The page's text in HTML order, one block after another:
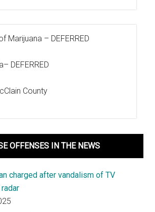
Marijuana – DEFERRED
DEFERRED
County
OFFENSES IN THE NEWS
charged after vandalism of TV